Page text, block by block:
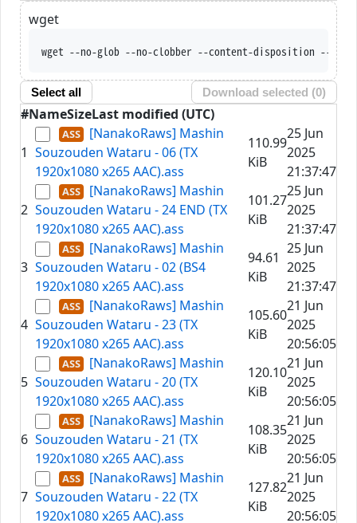
wget
wget --no-glob --no-clobber --content-disposition --trust-server-
Select all Download selected (0)
#NameSizeLast modified (UTC)
1
[NanakoRaws] Mashin
Souzouden Wataru - 06 (TX
1920x1080 x265 AAC).ass
110.99
KiB
25 Jun
2025
21:37:47
2
[NanakoRaws] Mashin
Souzouden Wataru - 24 END (TX
1920x1080 x265 AAC).ass
101.27
KiB
25 Jun
2025
21:37:47
3
[NanakoRaws] Mashin
Souzouden Wataru - 02 (BS4
1920x1080 x265 AAC).ass
94.61
KiB
25 Jun
2025
21:37:47
4
[NanakoRaws] Mashin
Souzouden Wataru - 23 (TX
1920x1080 x265 AAC).ass
105.60
KiB
21 Jun
2025
20:56:05
5
[NanakoRaws] Mashin
Souzouden Wataru - 20 (TX
1920x1080 x265 AAC).ass
120.10
KiB
21 Jun
2025
20:56:05
6
[NanakoRaws] Mashin
Souzouden Wataru - 21 (TX
1920x1080 x265 AAC).ass
108.35
KiB
21 Jun
2025
20:56:05
7
[NanakoRaws] Mashin
Souzouden Wataru - 22 (TX
1920x1080 x265 AAC).ass
127.82
KiB
21 Jun
2025
20:56:05